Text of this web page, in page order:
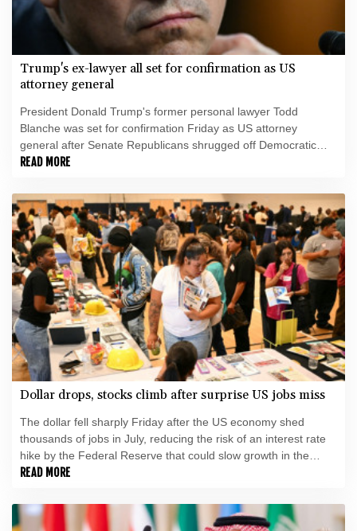
Trump's ex-lawyer all set for confirmation as US
attorney general
President Donald Trump's former personal lawyer Todd
Blanche was set for confirmation Friday as US attorney
general after Senate Republicans shrugged off Democratic
concerns over politicization of the Justice Department.
READ MORE
Dollar drops, stocks climb after surprise US jobs miss
The dollar fell sharply Friday after the US economy shed
thousands of jobs in July, reducing the risk of an interest rate
hike by the Federal Reserve that could slow growth in the
world's biggest economy.
READ MORE